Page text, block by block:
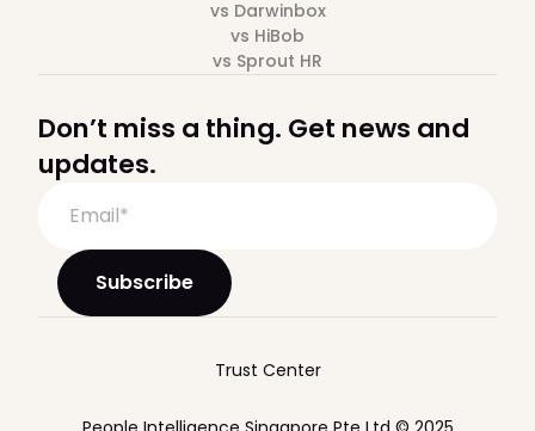
vs Darwinbox
vs HiBob
vs Sprout HR
Don’t miss a thing. Get news and
updates.
Trust Center